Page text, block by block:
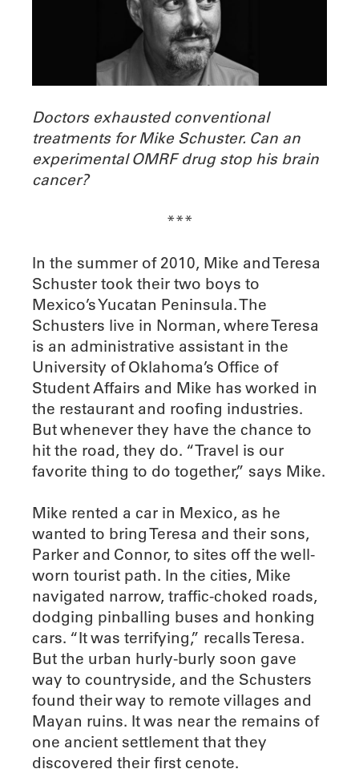
Doctors exhausted conventional
treatments for Mike Schuster. Can an
experimental OMRF drug stop his brain
cancer?
***
In the summer of 2010, Mike and Teresa
Schuster took their two boys to
Mexico’s Yucatan Peninsula. The
Schusters live in Norman, where Teresa
is an administrative assistant in the
University of Oklahoma’s Office of
Student Affairs and Mike has worked in
the restaurant and roofing industries.
But whenever they have the chance to
hit the road, they do. “Travel is our
favorite thing to do together,” says Mike.
Mike rented a car in Mexico, as he
wanted to bring Teresa and their sons,
Parker and Connor, to sites off the well-
worn tourist path. In the cities, Mike
navigated narrow, traffic-choked roads,
dodging pinballing buses and honking
cars. “It was terrifying,” recalls Teresa.
But the urban hurly-burly soon gave
way to countryside, and the Schusters
found their way to remote villages and
Mayan ruins. It was near the remains of
one ancient settlement that they
discovered their first cenote.